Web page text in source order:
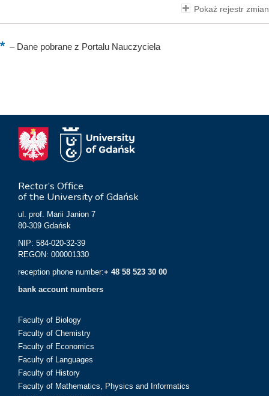
Pokaż rejestr zmian
–Dane pobrane z Portalu Nauczyciela
Rector’s Office
of the University of Gdańsk
ul. prof. Marii Janion 7
80-309 Gdańsk
NIP: 584-020-32-39
REGON: 000001330
reception phone number:+ 48 58 523 30 00
bank account numbers
Faculty of Biology
Faculty of Chemistry
Faculty of Economics
Faculty of Languages
Faculty of History
Faculty of Mathematics, Physics and Informatics